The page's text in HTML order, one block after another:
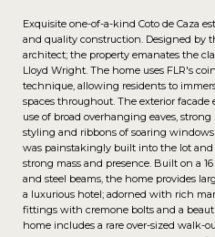
Exquisite one-of-a-kind Coto de Caza
and quality construction. Designed by
architect; the property emanates the
Lloyd Wright. The home uses FLR's
technique, allowing residents to
spaces throughout. The exterior
use of broad overhanging eaves,
styling and ribbons of soaring
was painstakingly built into the lot
strong mass and presence. Built on a
and steel beams, the home provides
a luxurious hotel; adorned with rich
fittings with cremone bolts and a
home includes a rare over-sized walk-